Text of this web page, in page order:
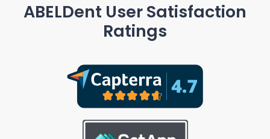
ABELDent User Satisfaction
Ratings